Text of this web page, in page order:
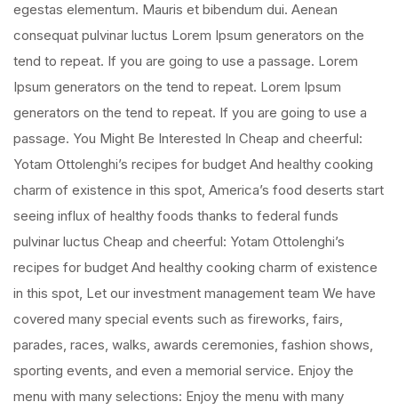
egestas elementum. Mauris et bibendum dui. Aenean
consequat pulvinar luctus Lorem Ipsum generators on the
tend to repeat. If you are going to use a passage. Lorem
Ipsum generators on the tend to repeat. Lorem Ipsum
generators on the tend to repeat. If you are going to use a
passage. You Might Be Interested In Cheap and cheerful:
Yotam Ottolenghi’s recipes for budget And healthy cooking
charm of existence in this spot, America’s food deserts start
seeing influx of healthy foods thanks to federal funds
pulvinar luctus Cheap and cheerful: Yotam Ottolenghi’s
recipes for budget And healthy cooking charm of existence
in this spot, Let our investment management team We have
covered many special events such as fireworks, fairs,
parades, races, walks, awards ceremonies, fashion shows,
sporting events, and even a memorial service. Enjoy the
menu with many selections: Enjoy the menu with many